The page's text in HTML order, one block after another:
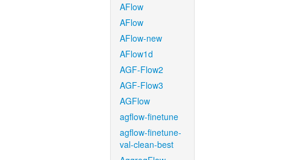
AFlow
AFlow
AFlow-new
AFlow1d
AGF-Flow2
AGF-Flow3
AGFlow
agflow-finetune
agflow-finetune-
val-clean-best